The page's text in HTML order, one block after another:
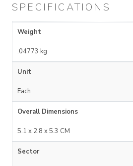
SPECIFICATIONS
Weight
.04773 kg
Unit
Each
Overall Dimensions
5.1 x 2.8 x 5.3 CM
Sector